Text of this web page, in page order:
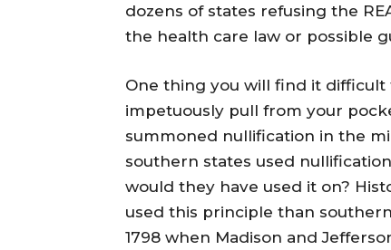
dozens of states refusing the
the health care law or possible
One thing you will find it difficult
impetuously pull from your
summoned nullification in the
southern states used
would they have used it on?
used this principle than
1798 when Madison and